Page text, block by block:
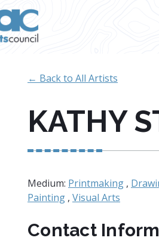
← Back to All Artists
KATHY
Medium: Printmaking ,
Painting , Visual Arts
Contact